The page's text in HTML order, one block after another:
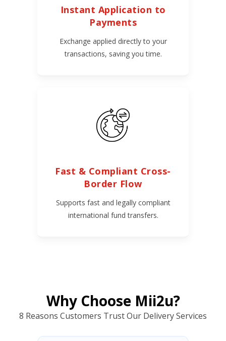
Instant Application to
Payments
Exchange applied directly to your
transactions, saving you time.
Fast & Compliant Cross-
Border Flow
Supports fast and legally compliant
international fund transfers.
Why Choose Mii2u?
8 Reasons Customers Trust Our Delivery Services